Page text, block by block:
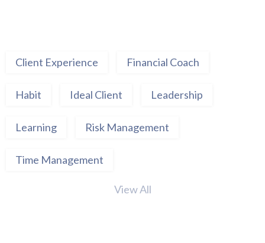
Client Experience Financial Coach
Habit Ideal Client Leadership
Learning Risk Management
Time Management
View All